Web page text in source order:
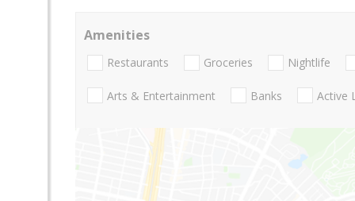
Amenities
Restaurants Groceries Nightlife
Arts & Entertainment Banks Active